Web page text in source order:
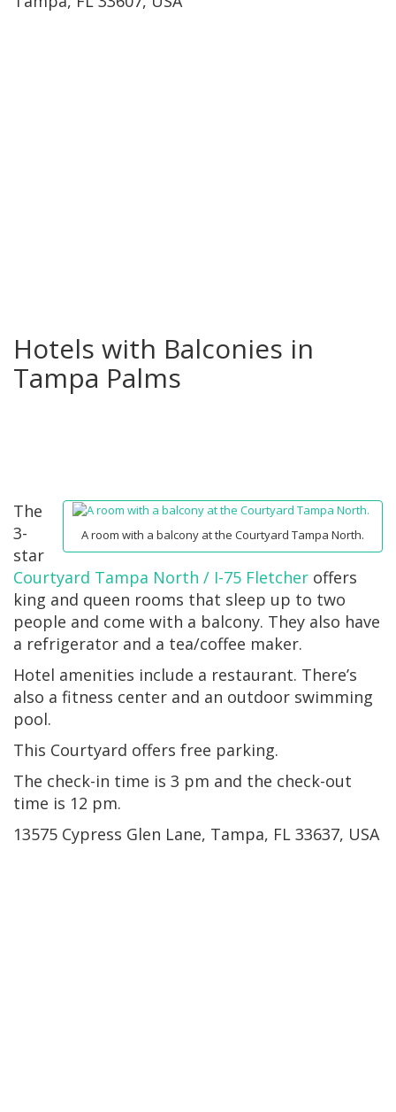
Hotels with Balconies in
Tampa Palms
A room with a balcony at the Courtyard Tampa North.
The
3-
star
Courtyard Tampa North / I-75 Fletcher offers
king and queen rooms that sleep up to two
people and come with a balcony. They also have
a refrigerator and a tea/coffee maker.
Hotel amenities include a restaurant. There’s
also a fitness center and an outdoor swimming
pool.
This Courtyard offers free parking.
The check-in time is 3 pm and the check-out
time is 12 pm.
13575 Cypress Glen Lane, Tampa, FL 33637, USA